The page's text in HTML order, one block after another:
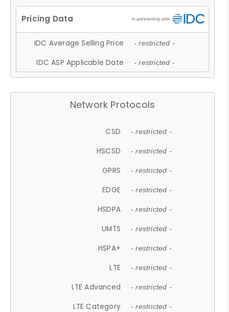
IDC Average Selling Price - restricted -
IDC ASP Applicable Date - restricted -
Network Protocols
CSD - restricted -
HSCSD - restricted -
GPRS - restricted -
EDGE - restricted -
HSDPA - restricted -
UMTS - restricted -
HSPA+ - restricted -
LTE - restricted -
LTE Advanced - restricted -
LTE Category - restricted -